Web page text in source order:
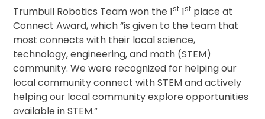
Trumbull Robotics Team won the 1st 1st place at
Connect Award, which “is given to the team that
most connects with their local science,
technology, engineering, and math (STEM)
community. We were recognized for helping our
local community connect with STEM and actively
helping our local community explore opportunities
available in STEM.”